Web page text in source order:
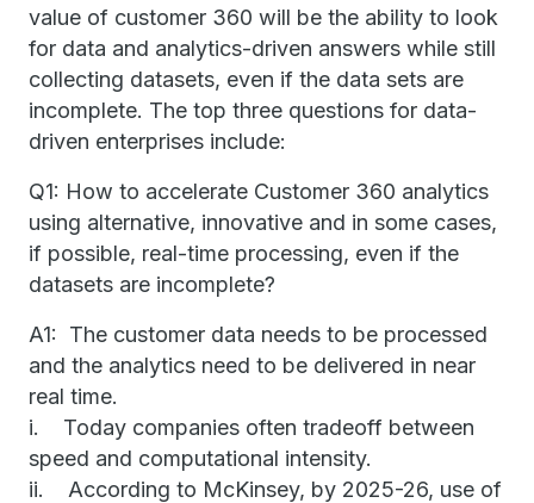
value of customer 360 will be the ability to look
for data and analytics-driven answers while still
collecting datasets, even if the data sets are
incomplete. The top three questions for data-
driven enterprises include:
Q1: How to accelerate Customer 360 analytics
using alternative, innovative and in some cases,
if possible, real-time processing, even if the
datasets are incomplete?
A1: The customer data needs to be processed
and the analytics need to be delivered in near
real time.
i. Today companies often tradeoff between
speed and computational intensity.
ii. According to McKinsey, by 2025-26, use of